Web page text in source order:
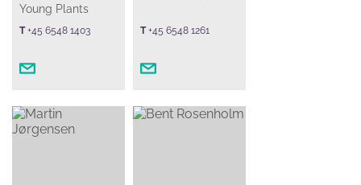
Young Plants
T+45 6548 1403 T+45 6548 1261